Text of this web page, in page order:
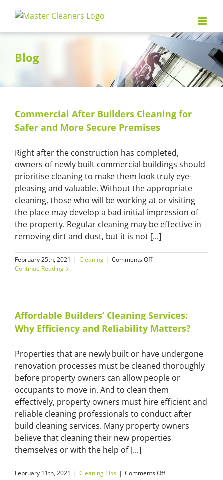
Blog
Commercial After Builders Cleaning for
Safer and More Secure Premises
Right after the construction has completed,
owners of newly built commercial buildings should
prioritise cleaning to make them look truly eye-
pleasing and valuable. Without the appropriate
cleaning, those who will be working at or visiting
the place may develop a bad initial impression of
the property. Regular cleaning may be effective in
removing dirt and dust, but it is not [...]
February 25th, 2021 | Cleaning | Comments Offon
After
Safer
More
Premises
Continue Reading
Affordable Builders’ Cleaning Services:
Why Efficiency and Reliability Matters?
Properties that are newly built or have undergone
renovation processes must be cleaned thoroughly
before property owners can allow people or
occupants to move in. And to clean them
effectively, property owners must hire efficient and
reliable cleaning professionals to conduct after
build cleaning services. Many property owners
believe that cleaning their new properties
themselves or with the help of [...]
February 11th, 2021 | Cleaning Tips | Comments Offon